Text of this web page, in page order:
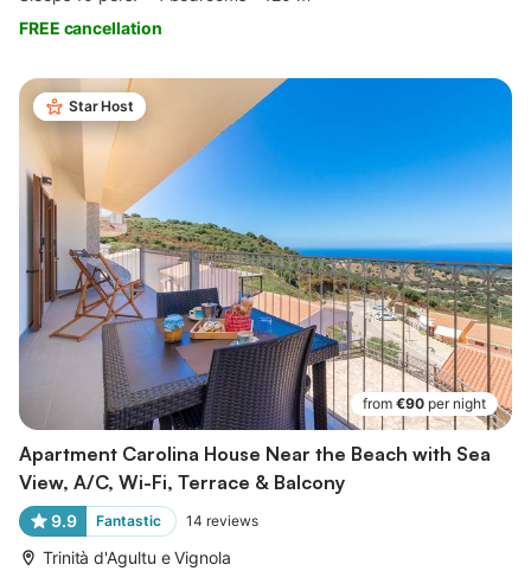
FREE cancellation
Star Host
from €90 per night
Apartment Carolina House Near the Beach with Sea
View, A/C, Wi-Fi, Terrace & Balcony
9.9 Fantastic 14 reviews
Trinità d'Agultu e Vignola